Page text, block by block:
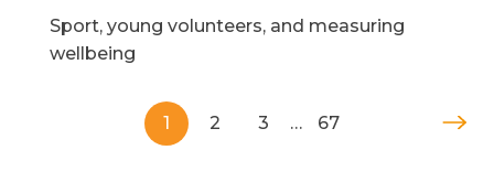
Sport, young volunteers, and measuring
wellbeing
1 2 3 … 67